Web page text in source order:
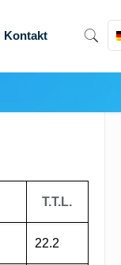
Kontakt
T.T.L.
22.2